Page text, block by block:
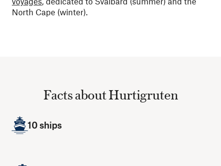
North Cape (winter).
Facts about Hurtigruten
10 ships